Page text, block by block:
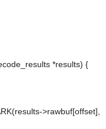
*results) {
>rawbuf[offset],